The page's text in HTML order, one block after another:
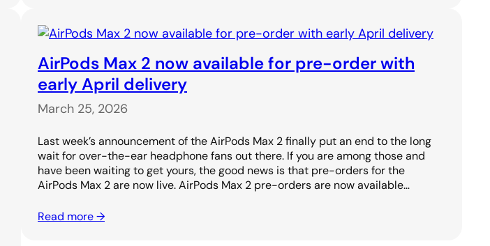
AirPods Max 2 now available for pre-order with
early April delivery
March 25, 2026
Last week’s announcement of the AirPods Max 2 finally put an end to the long
wait for over-the-ear headphone fans out there. If you are among those and
have been waiting to get yours, the good news is that pre-orders for the
AirPods Max 2 are now live. AirPods Max 2 pre-orders are now available…
Read more →